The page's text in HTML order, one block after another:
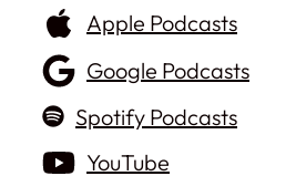
Apple Podcasts
Google Podcasts
Spotify Podcasts
YouTube